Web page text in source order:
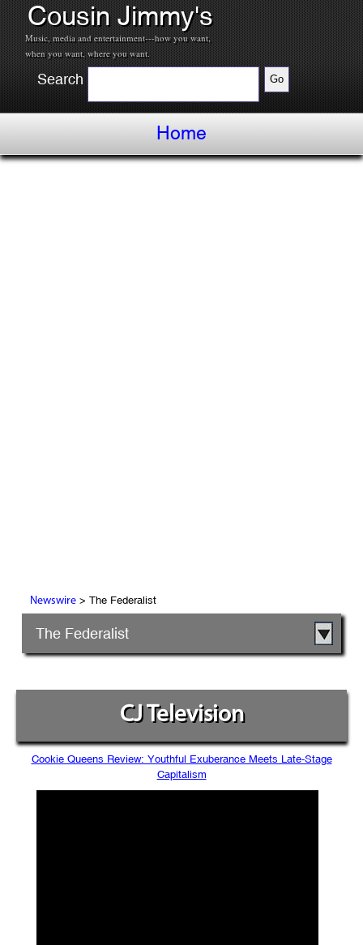
Cousin Jimmy's
Music, media and entertainment---how you want,
when you want, where you want.
Search
Home
Newswire> The Federalist
The Federalist
CJ Television
Cookie Queens Review: Youthful Exuberance Meets Late-Stage
Capitalism